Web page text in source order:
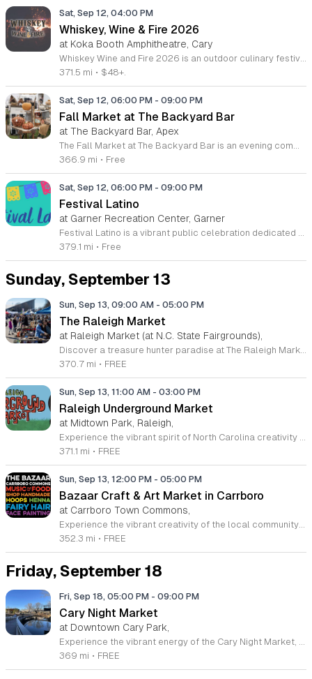
Sat, Sep 12, 04:00 PM
Whiskey, Wine & Fire 2026
at Koka Booth Amphitheatre, Cary
Whiskey Wine and Fire 2026 is an outdoor culinary festival featuring a curated selection of whiskey bars, fine wines, and artisanal cocktails. This event celebrates open fire cooking and fire-kissed barbecue, offering guests an immersive dining and tasting experience in an atmospheric garden setting. Attendees will enjoy all you care to taste whiskey and wine samples served in a commemorative souvenir glass. The menu highlights whole animal grilling, including brisket, ribs, lamb, and specialty sausages, complemented by curated drink pairings. The experience includes a s'mores station, food trucks, and local restaurant offerings. Live music from the bluegrass, americana, and country genres provides a constant soundtrack as performers and fire artists animate the grounds. Guests can also explore exhibits featuring hot sauces, barbecue accessories, and vintage brewerania. This event is designed for food enthusiasts and spirit connoisseurs who enjoy outdoor social gatherings. The setting is ideal for those seeking a relaxed evening centered around high-quality food and drink. As the event takes place entirely outdoors, participants are advised to dress for the current weather conditions to ensure maximum comfort throughout the evening.
371.5 mi • $48+.
Sat, Sep 12, 06:00 PM - 09:00 PM
Fall Market at The Backyard Bar
at The Backyard Bar, Apex
The Fall Market at The Backyard Bar is an evening community event celebrating the harvest season. Local residents and visitors are invited to shop a curated selection of regional goods while enjoying a festive outdoor atmosphere. The event serves as a central hub for supporting small businesses and connecting with the local community. Attendees can explore products from twenty local vendors showcasing handmade crafts, seasonal goods, and local artistry. The evening features live music performances, interactive activities, and rotating seasonal refreshments. While specific programming details are currently being finalized, the schedule will prioritize a blend of entertainment and social engagement. Guests can expect a structured yet relaxed environment suitable for all ages. This event is designed for anyone interested in supporting local commerce or enjoying a lively autumn evening. The setting offers a balanced mix of professional vendor displays and casual social spaces. Please check back for updated information regarding the event schedule, vendor list, and specific activity times as they become available. We invite you to join us for this seasonal celebration at The Backyard Bar.
366.9 mi • Free
Sat, Sep 12, 06:00 PM - 09:00 PM
Festival Latino
at Garner Recreation Center, Garner
Festival Latino is a vibrant public celebration dedicated to honoring and sharing the richness of Latino culture with the local community. This event serves as an inclusive space for neighbors to gather and appreciate the diverse traditions and heritage that define the community spirit. Attendees can enjoy a dynamic lineup of live musical performances and traditional dance showcases. The event grounds will host a variety of artisan vendors offering unique handcrafted goods alongside a selection of local food trucks serving authentic culinary dishes. Families can also utilize the dedicated kids zone, which provides engaging activities tailored for younger guests throughout the afternoon. This festival is designed for people of all ages and backgrounds who enjoy community gatherings and cultural discovery. The atmosphere is welcoming and casual, making it an ideal environment for families and friends to spend the day together. Admission is completely free, providing an accessible way for everyone to participate in the festivities. We encourage all community members to join us for a day of celebration, music, and connection. Come experience the energy of our shared culture firsthand at this exciting local event.
379.1 mi • Free
Sunday, September 13
Sun, Sep 13, 09:00 AM - 05:00 PM
The Raleigh Market
at Raleigh Market (at N.C. State Fairgrounds),
Discover a treasure hunter paradise at The Raleigh Market, hosted every weekend at the North Carolina State Fairgrounds. Spanning hundreds of indoor and outdoor stalls, this vibrant marketplace offers an incredible variety of goods, ranging from high-end antiques and unique jewelry to practical power tools and local art. With over five decades of history, it remains a premier destination for shoppers seeking rare finds and bargain deals across the region. Admission and parking are completely free, making it an accessible weekend activity for everyone to enjoy. Beyond the diverse retail offerings, the experience is enhanced by a rotating selection of local food trucks and fresh farm stands. Whether you are hunting for vintage collectibles or just looking to enjoy a pleasant day exploring, there is always something new to uncover. We invite you to visit us this Saturday or Sunday between 9 a.m. and 5 p.m. to experience one of the most beloved traditions in the Triangle area. Follow our social media pages for the latest vendor updates and plan your visit to this spectacular community event today.
370.7 mi • FREE
Sun, Sep 13, 11:00 AM - 03:00 PM
Raleigh Underground Market
at Midtown Park, Raleigh,
Experience the vibrant spirit of North Carolina creativity at the Raleigh Underground Market. Hosted by the MAKRS Society, this recurring monthly event brings together a curated selection of local makers, independent artists, and unique small businesses for a dynamic shopping experience. Whether you are hunting for one of a kind handmade goods or simply looking to support regional entrepreneurs, this market offers something special for every visitor. Located at the beautiful Midtown Park in North Hills, the event creates a lively atmosphere perfect for a Sunday outing. Beyond shopping, the market features an exciting lineup of live music, engaging workshops, and a variety of delicious offerings from popular local food trucks. This family friendly gathering is completely free to attend, making it the perfect way to spend a relaxing day outdoors while connecting with the community. We invite you to join us on the second Sunday of each month from March through December. Come discover your new favorite local find and celebrate the talent that defines our region. Mark your calendars and prepare for an unforgettable community experience.
371.1 mi • FREE
Sun, Sep 13, 12:00 PM - 05:00 PM
Bazaar Craft & Art Market in Carrboro
at Carrboro Town Commons,
Experience the vibrant creativity of the local community at The Bazaar Craft and Art Market in Carrboro, North Carolina. This recurring seasonal event transforms the Carrboro Town Commons into a bustling hub of inspiration and craftsmanship. Whether you are searching for one of a kind handmade jewelry, stunning visual art, or unique home decor, you will find an impressive variety of treasures created by talented regional artisans. It is the perfect opportunity to support small businesses while discovering pieces that reflect the spirit of the Triangle area. Beyond the incredible selection of goods, the market provides a welcoming atmosphere for everyone to enjoy. Attendees can immerse themselves in live music performances while sampling delicious offerings from local food and drink vendors. This event is entirely free to attend, making it an ideal destination for a relaxing weekend outing with friends or family. We invite you to join us for our upcoming 2026 dates to celebrate local talent and connection. Please follow The Bazaar on Facebook for the latest announcements and event details to ensure you do not miss out on this fantastic community tradition.
352.3 mi • FREE
Friday, September 18
Fri, Sep 18, 05:00 PM - 09:00 PM
Cary Night Market
at Downtown Cary Park,
Experience the vibrant energy of the Cary Night Market, held one Friday evening each month from March through December 2025, excluding July. Located at the beautiful Downtown Cary Park, these evening gatherings invite you to explore a curated selection of forty-five to fifty local vendors. Whether you are searching for handcrafted artisan goods, unique treasures, or delicious offerings from diverse food trucks, there is something for everyone to enjoy under the stars. The event atmosphere is lively and perfect for community members looking to support local businesses. Some of our scheduled dates feature special seasonal themes and expanded activities, ensuring a fresh experience with every visit. This is the premier destination for those who value shopping local and connecting with the creative spirit of the Triangle area. We encourage you to bring your friends and family for a memorable night out in the heart of Cary. Mark your calendars and join us to discover your new favorite local finds while enjoying the pleasant outdoor environment. We look forward to seeing you at our next market event.
369 mi • FREE